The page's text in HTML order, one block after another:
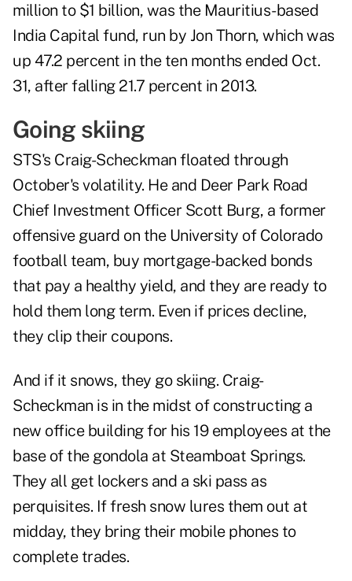
million to $1 billion, was the Mauritius-based
India Capital fund, run by Jon Thorn, which was
up 47.2 percent in the ten months ended Oct.
31, after falling 21.7 percent in 2013.
Going skiing
STS's Craig-Scheckman floated through
October's volatility. He and Deer Park Road
Chief Investment Officer Scott Burg, a former
offensive guard on the University of Colorado
football team, buy mortgage-backed bonds
that pay a healthy yield, and they are ready to
hold them long term. Even if prices decline,
they clip their coupons.
And if it snows, they go skiing. Craig-
Scheckman is in the midst of constructing a
new office building for his 19 employees at the
base of the gondola at Steamboat Springs.
They all get lockers and a ski pass as
perquisites. If fresh snow lures them out at
midday, they bring their mobile phones to
complete trades.